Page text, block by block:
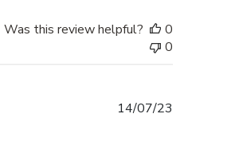
Was this review helpful?
0
0
14/07/23